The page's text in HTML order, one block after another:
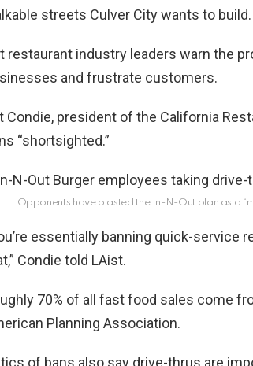
streets Culver City wants to build.
restaurant industry leaders warn the
and frustrate customers.
Condie, president of the California
“shortsighted.”
Opponents have blasted the In-N-Out plan as a
essentially banning quick-
Condie told LAist.
70% of all fast food sales come
Planning Association.
of bans also say drive-thrus are